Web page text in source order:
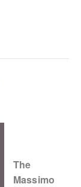
The
Massimo